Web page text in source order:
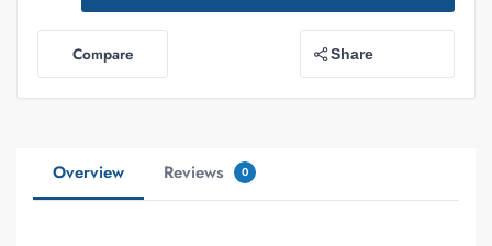
Compare Share
Overview Reviews 0